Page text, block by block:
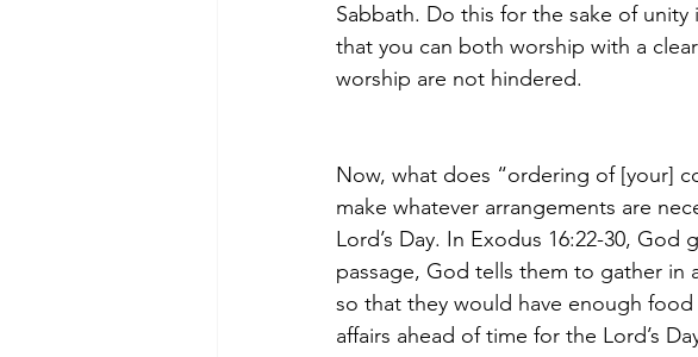
Sabbath. Do this for the sake of
that you can both worship with a
worship are not hindered.
Now, what does “ordering of [your]
make whatever arrangements are
Lord’s Day. In Exodus 16:22-30,
passage, God tells them to gather
so that they would have enough
affairs ahead of time for the Lord’s